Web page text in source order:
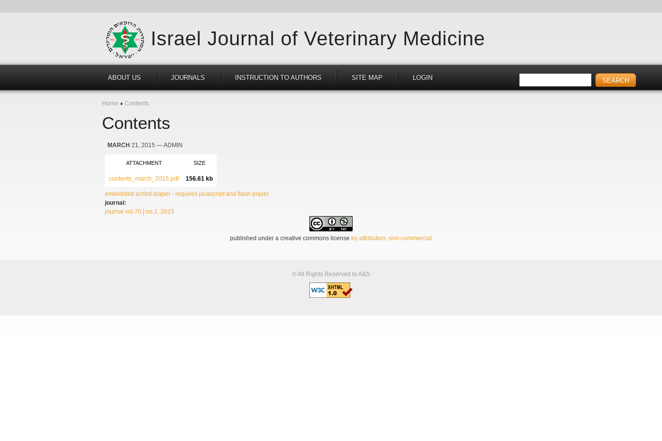
Israel Journal of Veterinary Medicine
ABOUT US JOURNALS INSTRUCTION TO AUTHORS SITE MAP LOGIN
Home Contents
Contents
MARCH 21, 2015 — ADMIN
ATTACHMENT SIZE
contents_march_2015.pdf 156.61 kb
embedded scribd ipaper - requires javascript and flash player
journal:
journal vol.70 | no.1, 2015
published under a creative commons license by attribution, non-commercial
© All Rights Reserved to A&S